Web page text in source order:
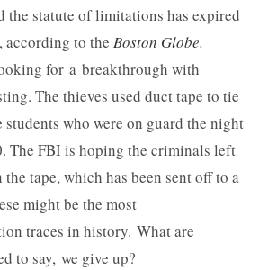
the statute of limitations has expired
according to theBoston Globe,
for a breakthrough with
The thieves used duct tape to tie
who were on guard the night
The FBI is hoping the criminals left
tape, which has been sent off to a
might be the most
traces in history. What are
to say, we give up?